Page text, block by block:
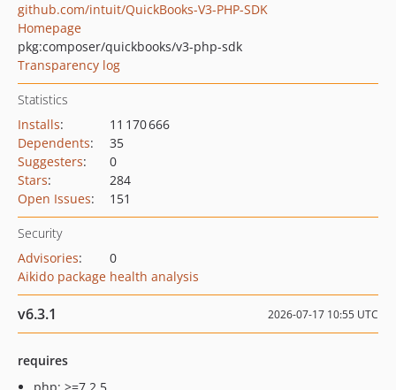
github.com/intuit/QuickBooks-V3-PHP-SDK
Homepage
pkg:composer/quickbooks/v3-php-sdk
Transparency log
Statistics
Installs:
11 170 666
Dependents:
35
Suggesters:
0
Stars:
284
Open Issues: 151
Security
Advisories:
0
Aikido package health analysis
v6.3.1 2026-07-17 10:55 UTC
requires